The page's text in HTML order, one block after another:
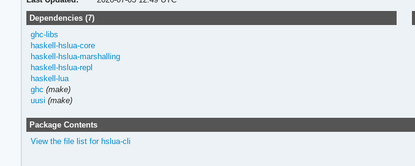
Dependencies (7)
ghc-libs
haskell-hslua-core
haskell-hslua-marshalling
haskell-hslua-repl
haskell-lua
ghc (make)
uusi (make)
Package Contents
View the file list for hslua-cli